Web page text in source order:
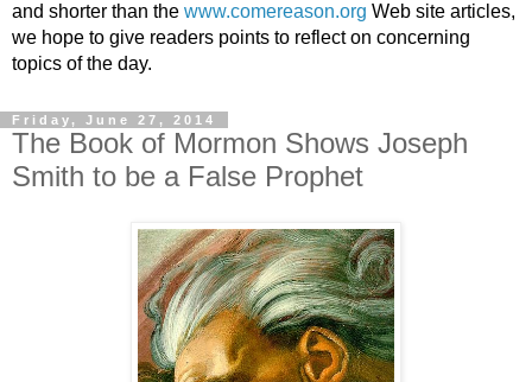
and shorter than the www.comereason.org Web site articles,
we hope to give readers points to reflect on concerning
topics of the day.
Friday, June 27, 2014
The Book of Mormon Shows Joseph
Smith to be a False Prophet